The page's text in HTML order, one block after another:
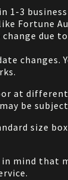
3
Fortune
due
changes.
at
be
size
mind that